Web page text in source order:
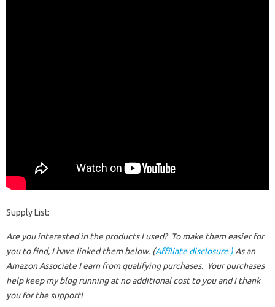
Supply List:
Are you interested in the products I used? To make them easier for
you to find, I have linked them below. (Affiliate disclosure ) As an
Amazon Associate I earn from qualifying purchases. Your purchases
help keep my blog running at no additional cost to you and I thank
you for the support!